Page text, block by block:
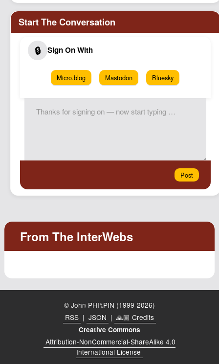
Micro.blog Mastodon Bluesky
© John PHI⑊PIN (1999-2026)
RSS | JSON | 🙏🏼 Credits
Creative Commons
Attribution-NonCommercial-ShareAlike 4.0
International License